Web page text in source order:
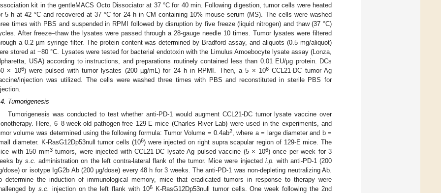
kit in the gentleMACS Octo Dissociator at 37 °C for 40 min. Following digestion, tumor cells were heated
5 h at 42 °C and recovered at 37 °C for 24 h in CM containing 10% mouse serum (MS). The cells were washed
times with PBS and suspended in RPMI followed by disruption by five freeze (liquid nitrogen) and thaw (37 °C)
After freeze–thaw the lysates were passed through a 28-gauge needle 10 times. Tumor lysates were filtered
a 0.2 µm syringe filter. The protein content was determined by Bradford assay, and aliquots (0.5 mg/aliquot)
stored at −80 °C. Lysates were tested for bacterial endotoxin with the Limulus Amoebocyte lysate assay (Lonza,
USA) according to instructions, and preparations routinely contained less than 0.01 EU/µg protein. DCs
× 106) were pulsed with tumor lysates (200 µg/mL) for 24 h in RPMI. Then, a 5 × 106 CCL21-DC tumor Ag
injection was utilized. The cells were washed three times with PBS and reconstituted in sterile PBS for
Tumorigenesis
Tumorigenesis was conducted to test whether anti-PD-1 would augment CCL21-DC tumor lysate vaccine over
Here, 6–8-week-old pathogen-free 129-E mice (Charles River Lab) were used in the experiments, and
volume was determined using the following formula: Tumor Volume = 0.4ab2
, where a = large diameter and b =
diameter. K-RasG12Dp53null tumor cells (106) were injected on right supra scapular region of 129-E mice. The
with 150 mm3tumors, were injected with CCL21-DC lysate Ag pulsed vaccine (5 × 106) once per week for 3
bys.c. administration on the left contra-lateral flank of the tumor. Mice were injected i.p. with anti-PD-1 (200
dose) or isotype IgG2b Ab (200 µg/dose) every 48 h for 3 weeks. The anti-PD-1 was non-depleting neutralizing Ab.
determine the induction of immunological memory, mice that eradicated tumors in response to therapy were
by s.c. injection on the left flank with 106K-RasG12Dp53null tumor cells. One week following the 2nd